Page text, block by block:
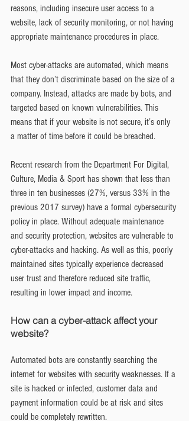
reasons, including insecure user access to a
website, lack of security monitoring, or not having
appropriate maintenance procedures in place.
Most cyber-attacks are automated, which means
that they don’t discriminate based on the size of a
company. Instead, attacks are made by bots, and
targeted based on known vulnerabilities. This
means that if your website is not secure, it’s only
a matter of time before it could be breached.
Recent research from the Department For Digital,
Culture, Media & Sport has shown that less than
three in ten businesses (27%, versus 33% in the
previous 2017 survey) have a formal cybersecurity
policy in place. Without adequate maintenance
and security protection, websites are vulnerable to
cyber-attacks and hacking. As well as this, poorly
maintained sites typically experience decreased
user trust and therefore reduced site traffic,
resulting in lower impact and income.
How can a cyber-attack affect your
website?
Automated bots are constantly searching the
internet for websites with security weaknesses. If a
site is hacked or infected, customer data and
payment information could be at risk and sites
could be completely rewritten.